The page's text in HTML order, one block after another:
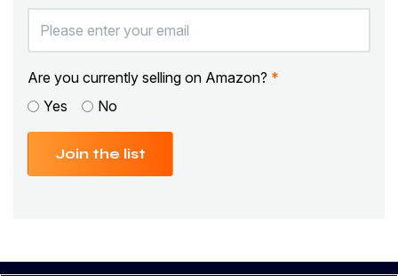
Are you currently selling on Amazon? *
Yes
No
Join the list